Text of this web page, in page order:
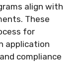
align with
These
for
application
compliance